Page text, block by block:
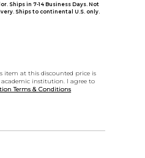
Ships in 7-14 Business Days. Not
Ships to continental U.S. only.
item at this discounted price is
institution. I agree to
Terms & Conditions